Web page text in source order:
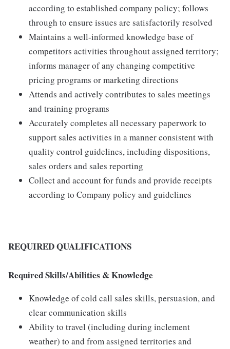
according to established company policy; follows
through to ensure issues are satisfactorily resolved
Maintains a well-informed knowledge base of
competitors activities throughout assigned territory;
informs manager of any changing competitive
pricing programs or marketing directions
Attends and actively contributes to sales meetings
and training programs
Accurately completes all necessary paperwork to
support sales activities in a manner consistent with
quality control guidelines, including dispositions,
sales orders and sales reporting
Collect and account for funds and provide receipts
according to Company policy and guidelines
REQUIRED QUALIFICATIONS
Required Skills/Abilities & Knowledge
Knowledge of cold call sales skills, persuasion, and
clear communication skills
Ability to travel (including during inclement
weather) to and from assigned territories and